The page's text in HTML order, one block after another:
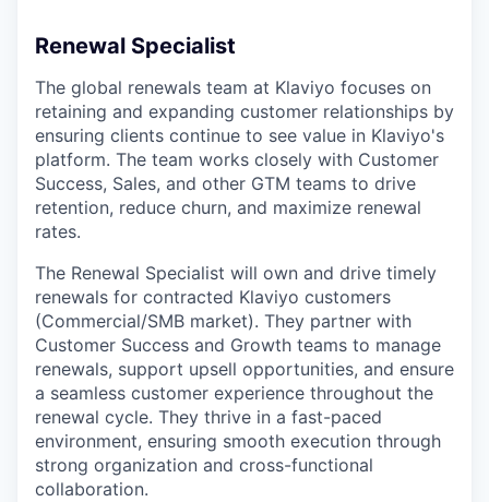
Renewal Specialist
The global renewals team at Klaviyo focuses on
retaining and expanding customer relationships by
ensuring clients continue to see value in Klaviyo's
platform. The team works closely with Customer
Success, Sales, and other GTM teams to drive
retention, reduce churn, and maximize renewal
rates.
The Renewal Specialist will own and drive timely
renewals for contracted Klaviyo customers
(Commercial/SMB market). They partner with
Customer Success and Growth teams to manage
renewals, support upsell opportunities, and ensure
a seamless customer experience throughout the
renewal cycle. They thrive in a fast-paced
environment, ensuring smooth execution through
strong organization and cross-functional
collaboration.